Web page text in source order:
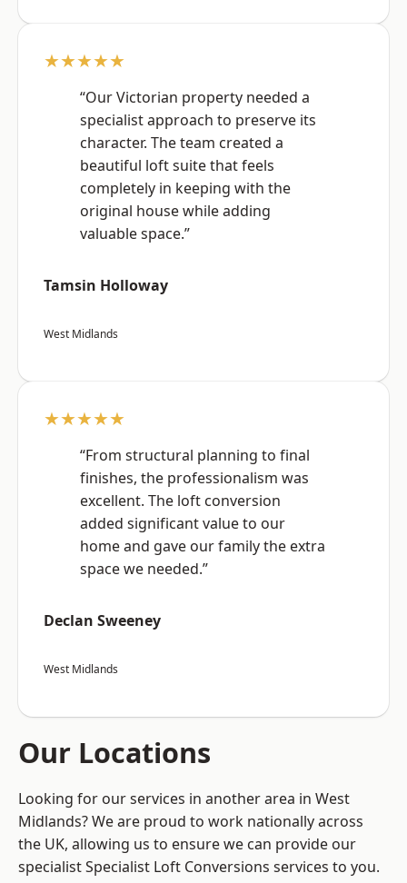
★★★★★
“Our Victorian property needed a
specialist approach to preserve its
character. The team created a
beautiful loft suite that feels
completely in keeping with the
original house while adding
valuable space.”
Tamsin Holloway
West Midlands
★★★★★
“From structural planning to final
finishes, the professionalism was
excellent. The loft conversion
added significant value to our
home and gave our family the extra
space we needed.”
Declan Sweeney
West Midlands
Our Locations
Looking for our services in another area in West
Midlands? We are proud to work nationally across
the UK, allowing us to ensure we can provide our
specialist Specialist Loft Conversions services to you.